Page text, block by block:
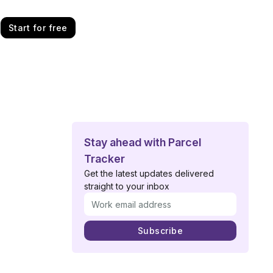
Start for free
Stay ahead with Parcel
Tracker
Get the latest updates delivered
straight to your inbox